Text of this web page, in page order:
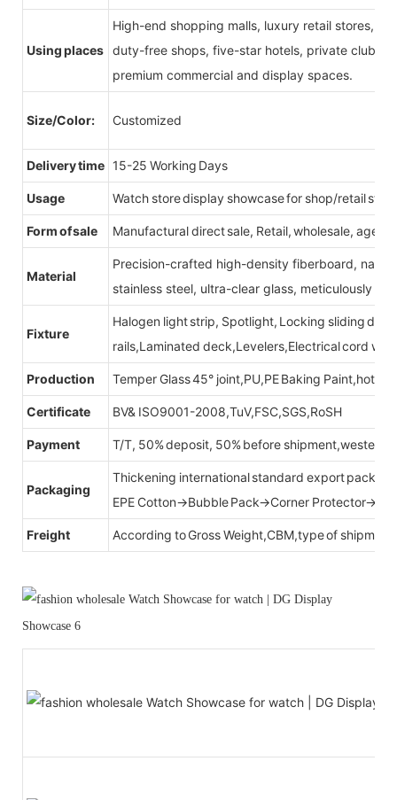
Using places
High-end shopping malls, luxury retail stores,
duty-free shops, five-star hotels, private clubs,
premium commercial and display spaces.
Size/Color: Customized
Delivery time 15-25 Working Days
Usage Watch store display showcase for shop/retail store
Form of sale Manufactural direct sale, Retail, wholesale, agent
Material
Precision-crafted high-density fiberboard,
stainless steel, ultra-clear glass, meticulously
Fixture
Halogen light strip, Spotlight, Locking sliding
rails,Laminated deck,Levelers,Electrical cord
Production Temper Glass 45° joint,PU,PE Baking Paint,hot
Certificate BV& ISO9001-2008,TuV,FSC,SGS,RoSH
Payment T/T, 50% deposit, 50% before shipment,western
Packaging
Thickening international standard export
EPE Cotton→Bubble Pack→Corner
Freight According to Gross Weight,CBM,type of shipment